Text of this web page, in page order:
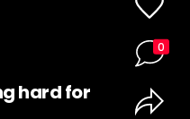
hard for
0